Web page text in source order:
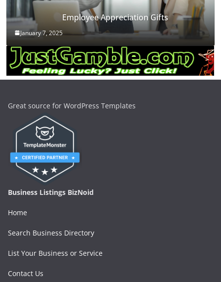
Employee Appreciation Gifts
January 7, 2025
Great source for WordPress Templates
Business Listings BizNoid
Home
Search Business Directory
List Your Business or Service
Contact Us